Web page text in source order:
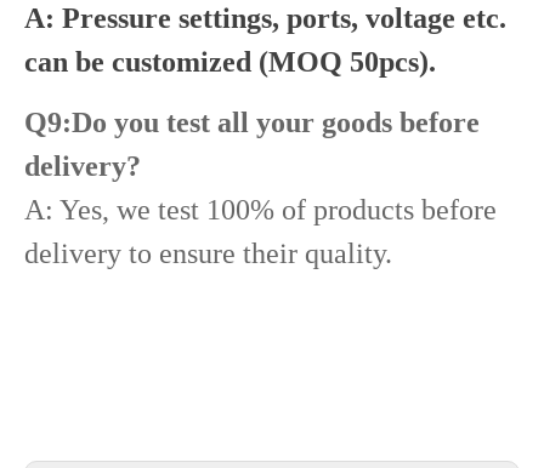
A: Pressure settings, ports, voltage etc.
can be customized (MOQ 50pcs).
Q9:Do you test all your goods before
delivery?
A: Yes, we test 100% of products before
delivery to ensure their quality.